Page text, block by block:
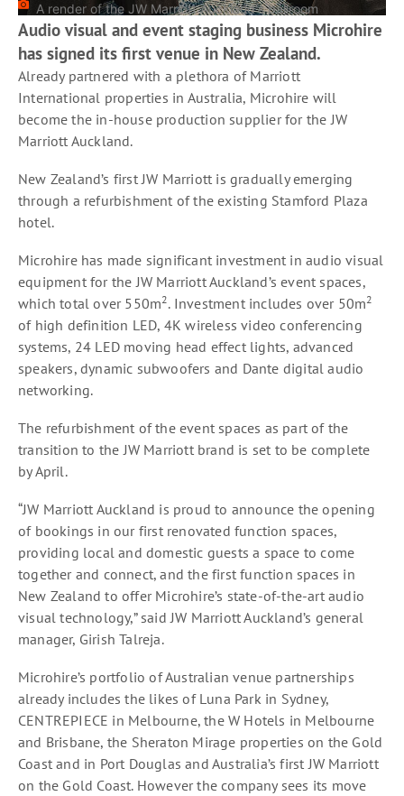
A render of the JW Marriott Auckland's ballroom
Audio visual and event staging business Microhire
has signed its first venue in New Zealand.
Already partnered with a plethora of Marriott
International properties in Australia, Microhire will
become the in-house production supplier for the JW
Marriott Auckland.
New Zealand’s first JW Marriott is gradually emerging
through a refurbishment of the existing Stamford Plaza
hotel.
Microhire has made significant investment in audio visual
equipment for the JW Marriott Auckland’s event spaces,
which total over 550m2. Investment includes over 50m2
of high definition LED, 4K wireless video conferencing
systems, 24 LED moving head effect lights, advanced
speakers, dynamic subwoofers and Dante digital audio
networking.
The refurbishment of the event spaces as part of the
transition to the JW Marriott brand is set to be complete
by April.
“JW Marriott Auckland is proud to announce the opening
of bookings in our first renovated function spaces,
providing local and domestic guests a space to come
together and connect, and the first function spaces in
New Zealand to offer Microhire’s state-of-the-art audio
visual technology,” said JW Marriott Auckland’s general
manager, Girish Talreja.
Microhire’s portfolio of Australian venue partnerships
already includes the likes of Luna Park in Sydney,
CENTREPIECE in Melbourne, the W Hotels in Melbourne
and Brisbane, the Sheraton Mirage properties on the Gold
Coast and in Port Douglas and Australia’s first JW Marriott
on the Gold Coast. However the company sees its move